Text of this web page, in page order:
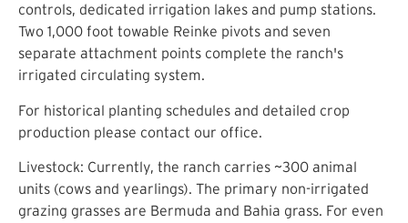
controls, dedicated irrigation lakes and pump stations.
Two 1,000 foot towable Reinke pivots and seven
separate attachment points complete the ranch's
irrigated circulating system.
For historical planting schedules and detailed crop
production please contact our office.
Livestock: Currently, the ranch carries ~300 animal
units (cows and yearlings). The primary non-irrigated
grazing grasses are Bermuda and Bahia grass. For even